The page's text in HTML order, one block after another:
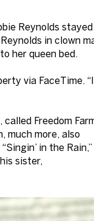
Reynolds
in clown
her queen bed.
via FaceTime.
Freedom
much more, also
in the Rain,”
sister,